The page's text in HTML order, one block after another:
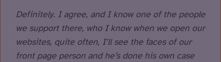
Definitely. I agree, and I know one of the people
we support there, who I know when we open our
websites, quite often, I’ll see the faces of our
front page person and he’s done his own case